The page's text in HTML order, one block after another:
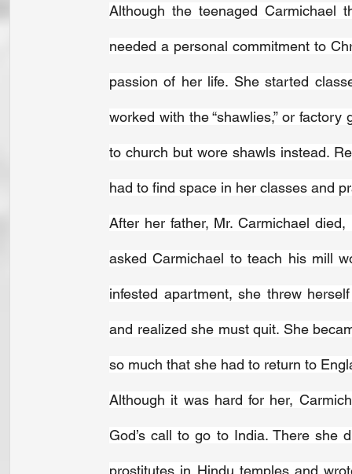
Although the teenaged Carmichael
needed a personal commitment to
passion of her life. She started
worked with the “shawlies,” or
to church but wore shawls instead.
had to find space in her classes and
After her father, Mr. Carmichael
asked Carmichael to teach his mill
infested apartment, she threw
and realized she must quit. She
so much that she had to return to
Although it was hard for her,
God’s call to go to India. There she
prostitutes in Hindu temples and